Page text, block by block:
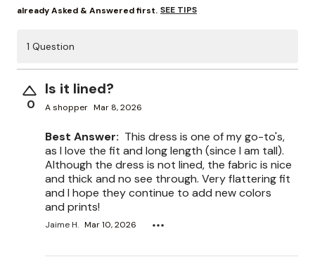
already Asked & Answered first. SEE TIPS
1 Question
0
Is it lined?
A shopper Mar 8, 2026
Best Answer: This dress is one of my go-to's,
as I love the fit and long length (since I am tall).
Although the dress is not lined, the fabric is nice
and thick and no see through. Very flattering fit
and I hope they continue to add new colors
and prints!
Jaime H. Mar 10, 2026